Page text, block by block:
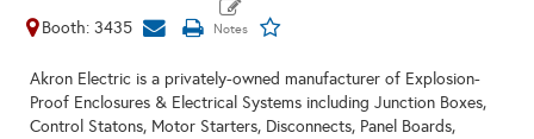
Booth: 3435
Akron Electric is a privately-owned manufacturer of Explosion-
Proof Enclosures & Electrical Systems including Junction Boxes,
Control Statons, Motor Starters, Disconnects, Panel Boards,